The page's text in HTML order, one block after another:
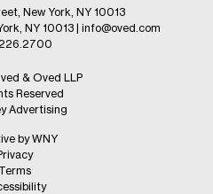
New York, NY 10013
NY 10013 | info@oved.com
& Oved LLP
Reserved
Advertising
by WNY
Terms